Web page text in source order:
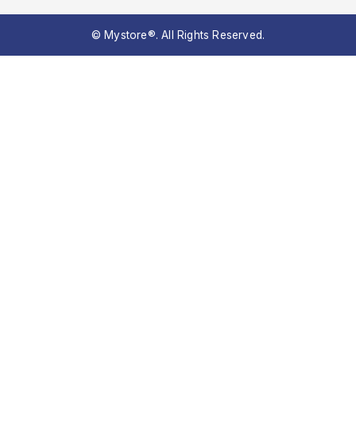
© Mystore®. All Rights Reserved.